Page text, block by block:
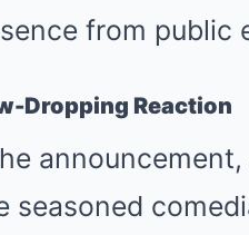
from
Dropping Reaction
seasoned